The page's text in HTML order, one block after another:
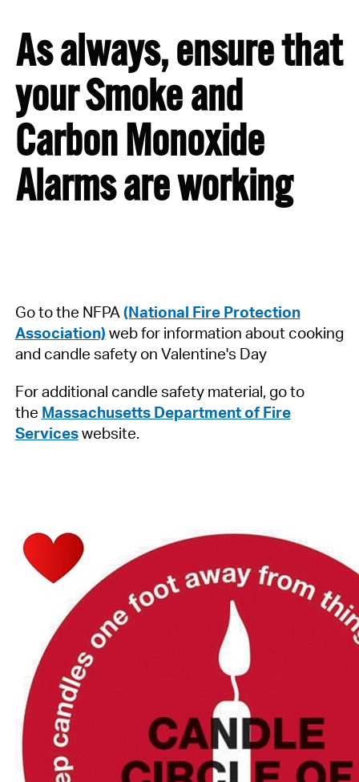
As always, ensure that
your Smoke and
Carbon Monoxide
Alarms are working
Go to the NFPA (National Fire Protection
Association) web for information about cooking
and candle safety on Valentine's Day
For additional candle safety material, go to
the Massachusetts Department of Fire
Serviceswebsite.